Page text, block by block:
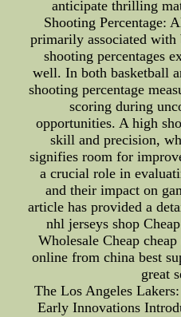
anticipate thrilling
Shooting Percentage:
primarily associated with
shooting percentages
well. In both basketball
shooting percentage
scoring during
opportunities. A high
skill and precision,
signifies room for
a crucial role in
and their impact on
article has provided a
nhl jerseys shop
Wholesale Cheap
online from china best
great
The Los Angeles
Early Innovations